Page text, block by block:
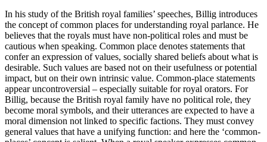
In his study of the British royal families’ speeches, Billig introduces
the concept of common places for understanding royal parlance. He
believes that the royals must have non-political roles and must be
cautious when speaking. Common place denotes statements that
confer an expression of values, socially shared beliefs about what is
desirable. Such values are based not on their usefulness or potential
impact, but on their own intrinsic value. Common-place statements
appear uncontroversial – especially suitable for royal orators. For
Billig, because the British royal family have no political role, they
become moral symbols, and their utterances are expected to have a
moral dimension not linked to specific factions. They must convey
general values that have a unifying function: and here the ‘common-